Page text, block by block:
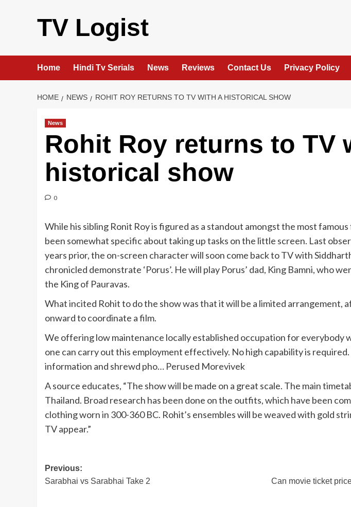
TV Logist
Home Hindi Tv Serials News Reviews Contact Us Privacy Policy
HOME NEWS ROHIT ROY RETURNS TO TV WITH A HISTORICAL SHOW
News
Rohit Roy returns to TV
historical show
0
While his sibling Ronit Roy is figured as a standout amongst the most famous
been somewhat specific about taking up tasks on the little screen. Last
years prior, the on-screen character will soon come back to TV with
chronicled demonstrate ‘Porus’. He will play Porus’ dad, King Bamni, who
the King of Pauravas.
What incited Rohit to do the show was that it will be a limited arrangement,
onward to coordinate a film.
We offering low maintenance locally established occupation for everybody
one can carry out this employment effectively. No high capability is
information and shrewd pho… Perused Morevivek
A source educates, “The show will be made on a great scale. The main
Thailand. Broad research has been done on the outfits, which have been
clothing worn in 300-360 BC. Rohit’s ensembles will be weaved with gold
TV appear.”
Post
navigation
Previous:
Sarabhai vs Sarabhai Take 2
Can movie ticket